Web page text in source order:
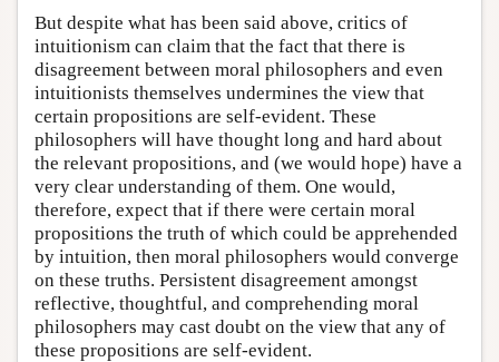
But despite what has been said above, critics of
intuitionism can claim that the fact that there is
disagreement between moral philosophers and even
intuitionists themselves undermines the view that
certain propositions are self-evident. These
philosophers will have thought long and hard about
the relevant propositions, and (we would hope) have a
very clear understanding of them. One would,
therefore, expect that if there were certain moral
propositions the truth of which could be apprehended
by intuition, then moral philosophers would converge
on these truths. Persistent disagreement amongst
reflective, thoughtful, and comprehending moral
philosophers may cast doubt on the view that any of
these propositions are self-evident.